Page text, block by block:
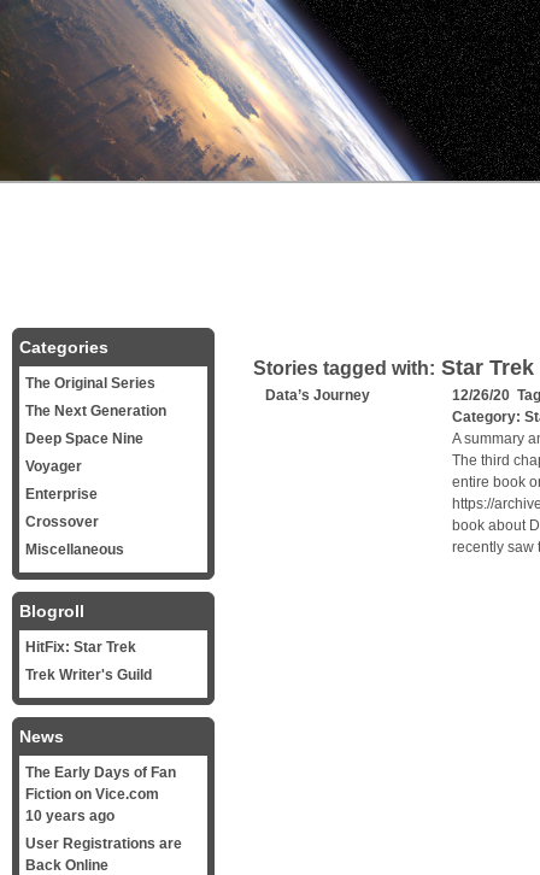
Stories tagged with: Star
Data’s Journey
12/26/20
Category:
A summary
The third
entire book
https://
book about
recently saw
Categories
The Original Series
The Next Generation
Deep Space Nine
Voyager
Enterprise
Crossover
Miscellaneous
Blogroll
HitFix: Star Trek
Trek Writer's Guild
News
The Early Days of Fan
Fiction on Vice.com
10 years ago
User Registrations are
Back Online